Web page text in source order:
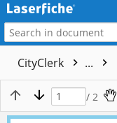
CityClerk ...
/ 2